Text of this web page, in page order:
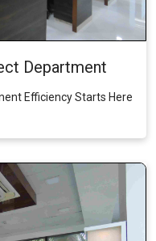
Department
Efficiency Starts Here